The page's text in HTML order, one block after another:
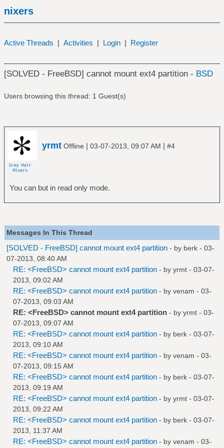
nixers
Active Threads | Activities | Login | Register
[SOLVED - FreeBSD] cannot mount ext4 partition - BSD
Users browsing this thread: 1 Guest(s)
yrmt Offline | 03-07-2013, 09:07 AM | #4
You can but in read only mode.
Messages In This Thread
[SOLVED - FreeBSD] cannot mount ext4 partition - by berk - 03-
07-2013, 08:40 AM
RE: <FreeBSD> cannot mount ext4 partition - by yrmt - 03-07-
2013, 09:02 AM
RE: <FreeBSD> cannot mount ext4 partition - by venam - 03-
07-2013, 09:03 AM
RE: <FreeBSD> cannot mount ext4 partition - by yrmt - 03-
07-2013, 09:07 AM
RE: <FreeBSD> cannot mount ext4 partition - by berk - 03-07-
2013, 09:10 AM
RE: <FreeBSD> cannot mount ext4 partition - by venam - 03-
07-2013, 09:15 AM
RE: <FreeBSD> cannot mount ext4 partition - by berk - 03-07-
2013, 09:19 AM
RE: <FreeBSD> cannot mount ext4 partition - by yrmt - 03-07-
2013, 09:22 AM
RE: <FreeBSD> cannot mount ext4 partition - by berk - 03-07-
2013, 11:37 AM
RE: <FreeBSD> cannot mount ext4 partition - by venam - 03-